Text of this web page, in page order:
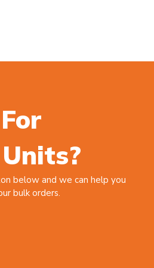
below and we can help you
bulk orders.